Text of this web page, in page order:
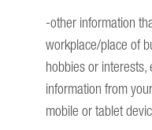
-other information
workplace/place of
hobbies or
information from
mobile or tablet